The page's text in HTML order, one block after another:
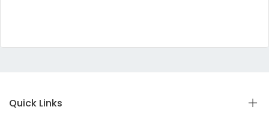
Quick Links